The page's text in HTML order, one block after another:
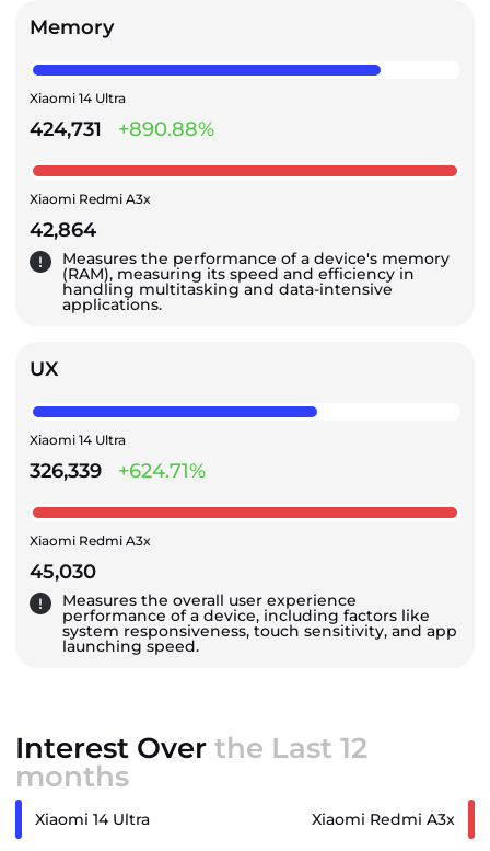
Memory
Xiaomi 14 Ultra
424,731 +890.88%
Xiaomi Redmi A3x
42,864
Measures the performance of a device's memory
(RAM), measuring its speed and efficiency in
handling multitasking and data-intensive
applications.
UX
Xiaomi 14 Ultra
326,339 +624.71%
Xiaomi Redmi A3x
45,030
Measures the overall user experience
performance of a device, including factors like
system responsiveness, touch sensitivity, and app
launching speed.
Interest Over the Last 12
months
Xiaomi 14 Ultra Xiaomi Redmi A3x